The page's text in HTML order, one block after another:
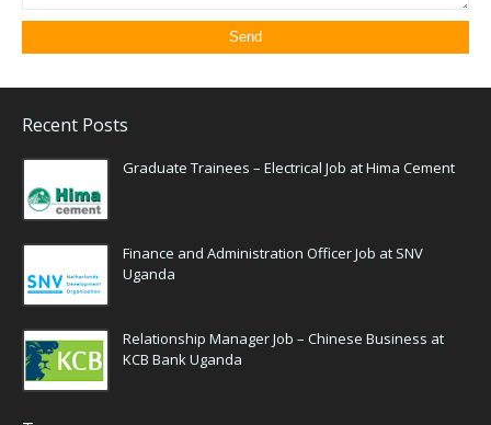
Recent Posts
Graduate Trainees – Electrical Job at Hima Cement
Finance and Administration Officer Job at SNV
Uganda
Relationship Manager Job – Chinese Business at
KCB Bank Uganda